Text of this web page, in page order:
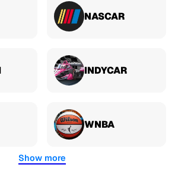
NASCAR
INDYCAR
WNBA
Show more